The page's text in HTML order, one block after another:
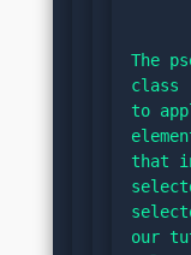
The
class
to
that
our